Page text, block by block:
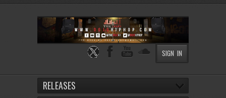
SIGN IN
RELEASES